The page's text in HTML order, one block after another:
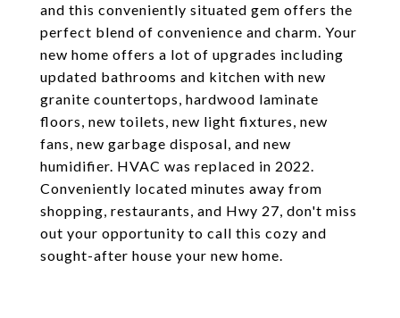
and this conveniently situated gem offers the
perfect blend of convenience and charm. Your
new home offers a lot of upgrades including
updated bathrooms and kitchen with new
granite countertops, hardwood laminate
floors, new toilets, new light fixtures, new
fans, new garbage disposal, and new
humidifier. HVAC was replaced in 2022.
Conveniently located minutes away from
shopping, restaurants, and Hwy 27, don't miss
out your opportunity to call this cozy and
sought-after house your new home.